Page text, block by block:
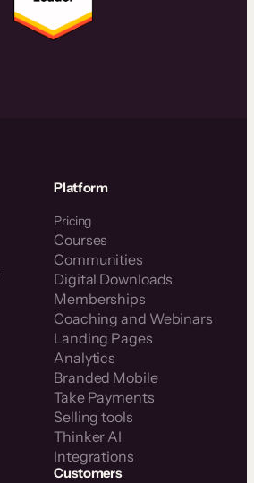
Platform
Pricing
Courses
Communities
Digital Downloads
Memberships
Coaching and Webinars
Landing Pages
Analytics
Branded Mobile
Take Payments
Selling tools
Thinker AI
Integrations
Customers